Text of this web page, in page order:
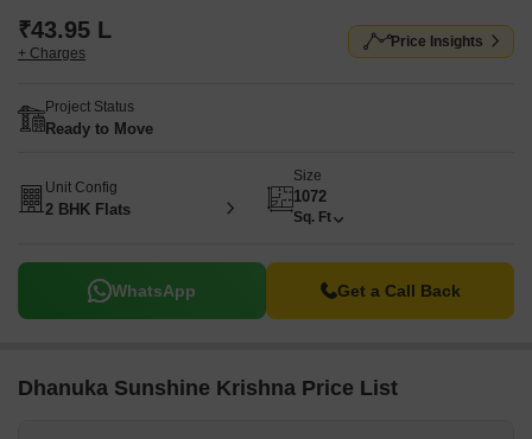
₹43.95 L
+ Charges
Price Insights
Project Status
Ready to Move
Unit Config
2 BHK Flats
Size
1072
Sq. Ft
WhatsApp Get a Call Back
Dhanuka Sunshine Krishna Price List